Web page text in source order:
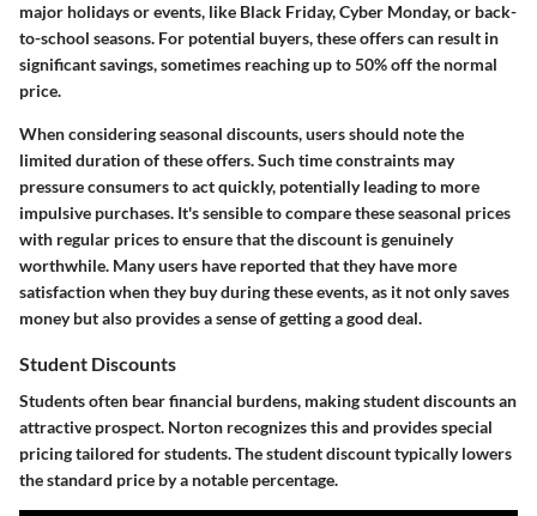
major holidays or events, like Black Friday, Cyber Monday, or back-
to-school seasons. For potential buyers, these offers can result in
significant savings, sometimes reaching up to 50% off the normal
price.
When considering seasonal discounts, users should note the
limited duration of these offers. Such time constraints may
pressure consumers to act quickly, potentially leading to more
impulsive purchases. It's sensible to compare these seasonal prices
with regular prices to ensure that the discount is genuinely
worthwhile. Many users have reported that they have more
satisfaction when they buy during these events, as it not only saves
money but also provides a sense of getting a good deal.
Student Discounts
Students often bear financial burdens, making student discounts an
attractive prospect. Norton recognizes this and provides special
pricing tailored for students. The student discount typically lowers
the standard price by a notable percentage.